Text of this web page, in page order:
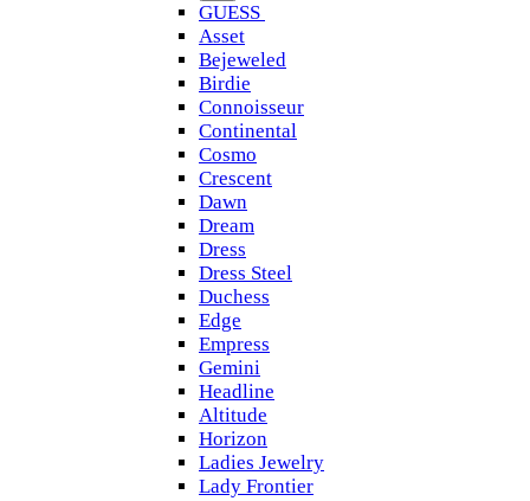
GUESS
Asset
Bejeweled
Birdie
Connoisseur
Continental
Cosmo
Crescent
Dawn
Dream
Dress
Dress Steel
Duchess
Edge
Empress
Gemini
Headline
Altitude
Horizon
Ladies Jewelry
Lady Frontier